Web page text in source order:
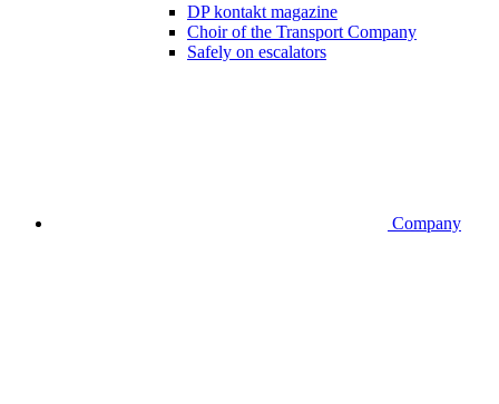
DP kontakt magazine
Choir of the Transport Company
Safely on escalators
Company